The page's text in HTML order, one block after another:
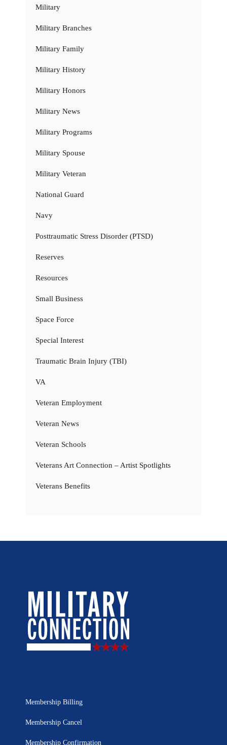
Military
Military Branches
Military Family
Military History
Military Honors
Military News
Military Programs
Military Spouse
Military Veteran
National Guard
Navy
Posttraumatic Stress Disorder (PTSD)
Reserves
Resources
Small Business
Space Force
Special Interest
Traumatic Brain Injury (TBI)
VA
Veteran Employment
Veteran News
Veteran Schools
Veterans Art Connection – Artist Spotlights
Veterans Benefits
Membership Billing
Membership Cancel
Membership Confirmation